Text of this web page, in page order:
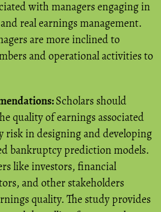
with managers engaging in
real earnings management.
are more inclined to
and operational activities to
Scholars should
quality of earnings associated
in designing and developing
bankruptcy prediction models.
like investors, financial
and other stakeholders
quality. The study provides